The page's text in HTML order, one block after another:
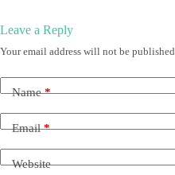
Leave a Reply
Your email address will not be published.
Name*
Email*
Website